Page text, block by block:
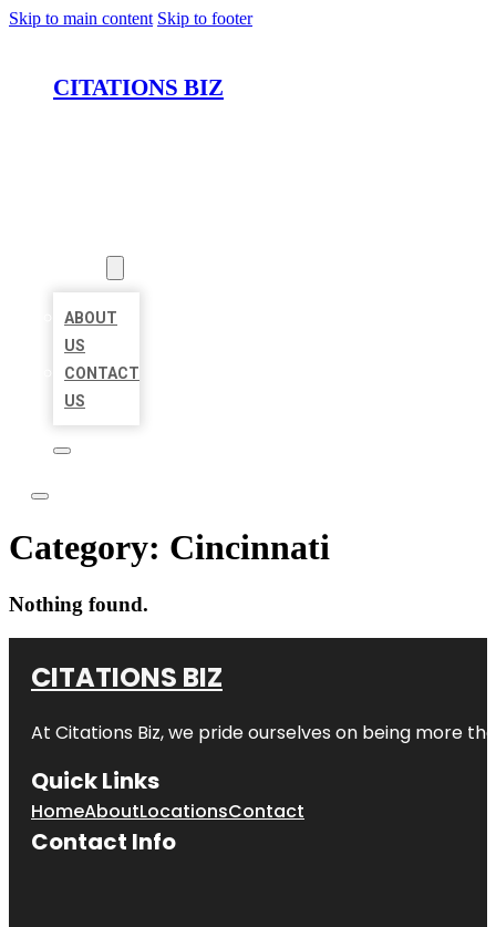
Skip to main content Skip to footer
CITATIONS BIZ
ABOUT
US
CONTACT
US
Category: Cincinnati
Nothing found.
CITATIONS BIZ
At Citations Biz, we pride ourselves on being more
Quick Links
HomeAboutLocationsContact
Contact Info